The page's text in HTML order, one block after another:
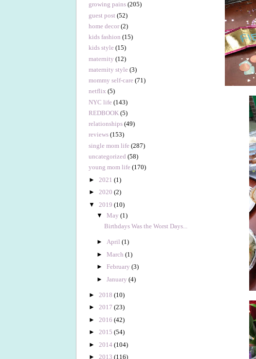
growing pains (205)
guest post (52)
home decor (2)
kids fashion (15)
kids style (15)
maternity (12)
maternity style (3)
mommy self-care (71)
netflix (5)
NYC life (143)
REDBOOK (5)
relationships (49)
reviews (153)
single mom life (287)
uncategorized (58)
young mom life (170)
► 2021 (1)
► 2020 (2)
▼ 2019 (10)
▼ May (1)
Birthdays Was the Worst Days...
► April (1)
► March (1)
► February (3)
► January (4)
► 2018 (10)
► 2017 (23)
► 2016 (42)
► 2015 (54)
► 2014 (104)
► 2013 (116)